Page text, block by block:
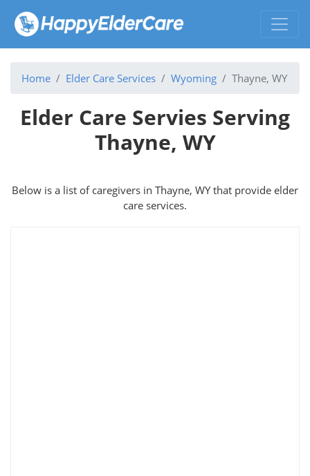
Home Elder Care Services Wyoming Thayne, WY
Elder Care Servies Serving
Thayne, WY
Below is a list of caregivers in Thayne, WY that provide elder
care services.